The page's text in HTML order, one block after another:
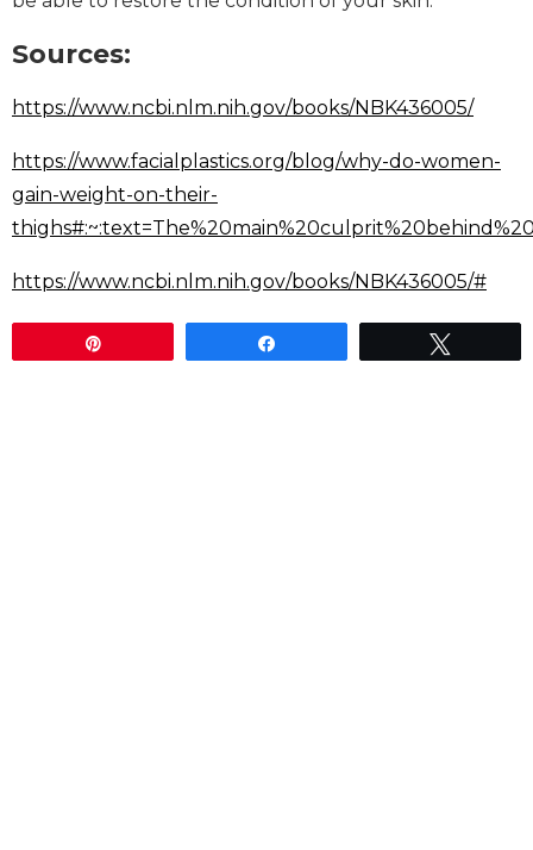
Sources:
https://www.ncbi.nlm.nih.gov/books/NBK436005/
https://www.facialplastics.org/blog/why-do-women-
gain-weight-on-their-
https://www.ncbi.nlm.nih.gov/books/NBK436005/#